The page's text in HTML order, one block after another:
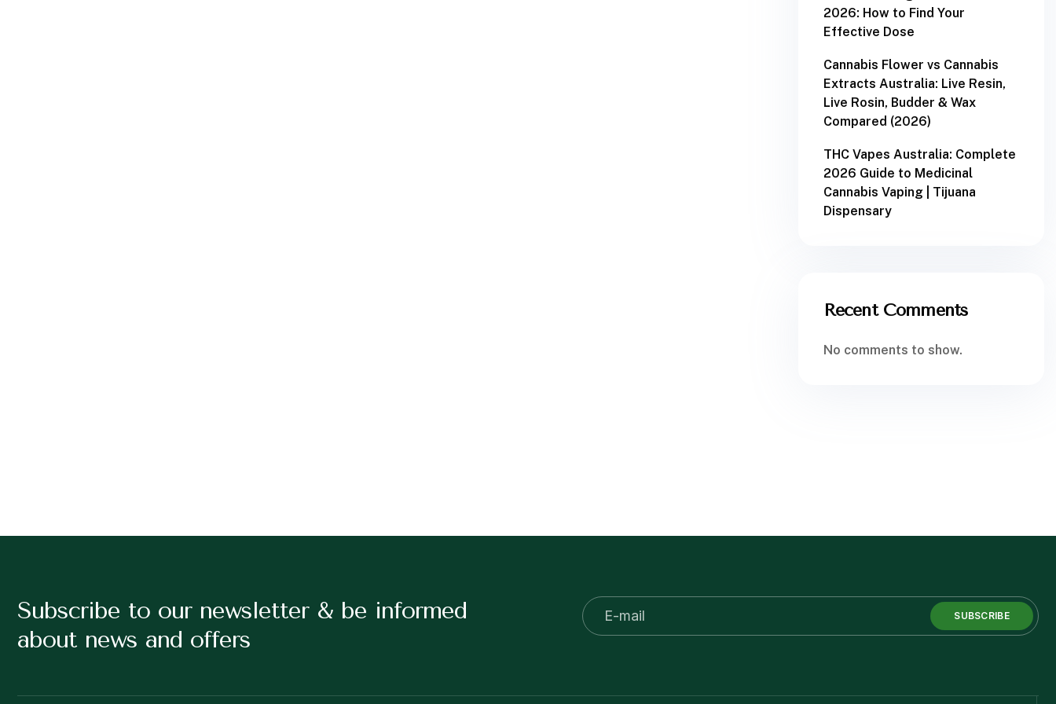
2026: How to Find Your
Effective Dose
Cannabis Flower vs Cannabis
Extracts Australia: Live Resin,
Live Rosin, Budder & Wax
Compared (2026)
THC Vapes Australia: Complete
2026 Guide to Medicinal
Cannabis Vaping | Tijuana
Dispensary
Recent Comments
No comments to show.
Subscribe to our newsletter & be informed
about news and offers
SUBSCRIBE